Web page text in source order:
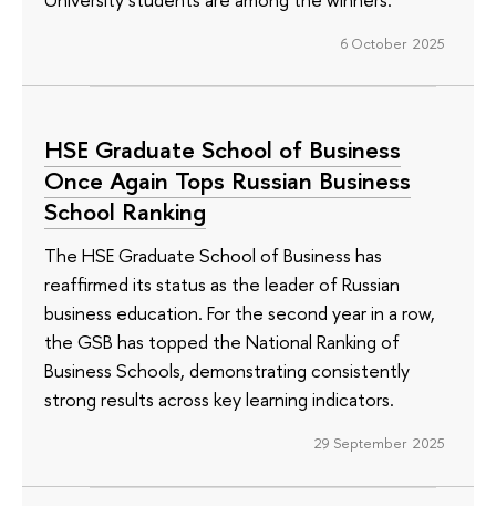
6 October 2025
HSE Graduate School of Business
Once Again Tops Russian Business
School Ranking
The HSE Graduate School of Business has
reaffirmed its status as the leader of Russian
business education. For the second year in a row,
the GSB has topped the National Ranking of
Business Schools, demonstrating consistently
strong results across key learning indicators.
29 September 2025